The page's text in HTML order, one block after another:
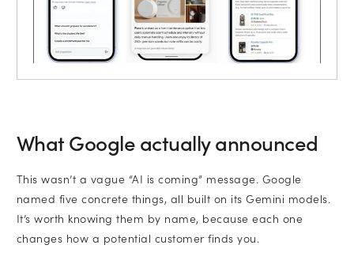
What Google actually announced
This wasn’t a vague “AI is coming” message. Google
named five concrete things, all built on its Gemini models.
It’s worth knowing them by name, because each one
changes how a potential customer finds you.